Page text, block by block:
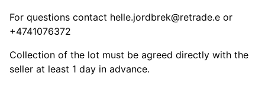
For questions contact helle.jordbrek@retrade.e or
+4741076372
Collection of the lot must be agreed directly with the
seller at least 1 day in advance.